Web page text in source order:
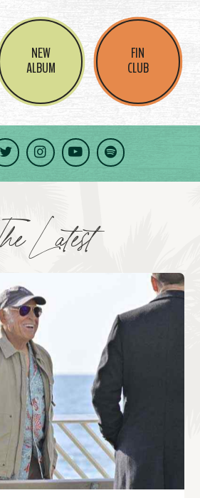
NEW
ALBUM
FIN
CLUB
InstagramYouTubeSpotify
Latest